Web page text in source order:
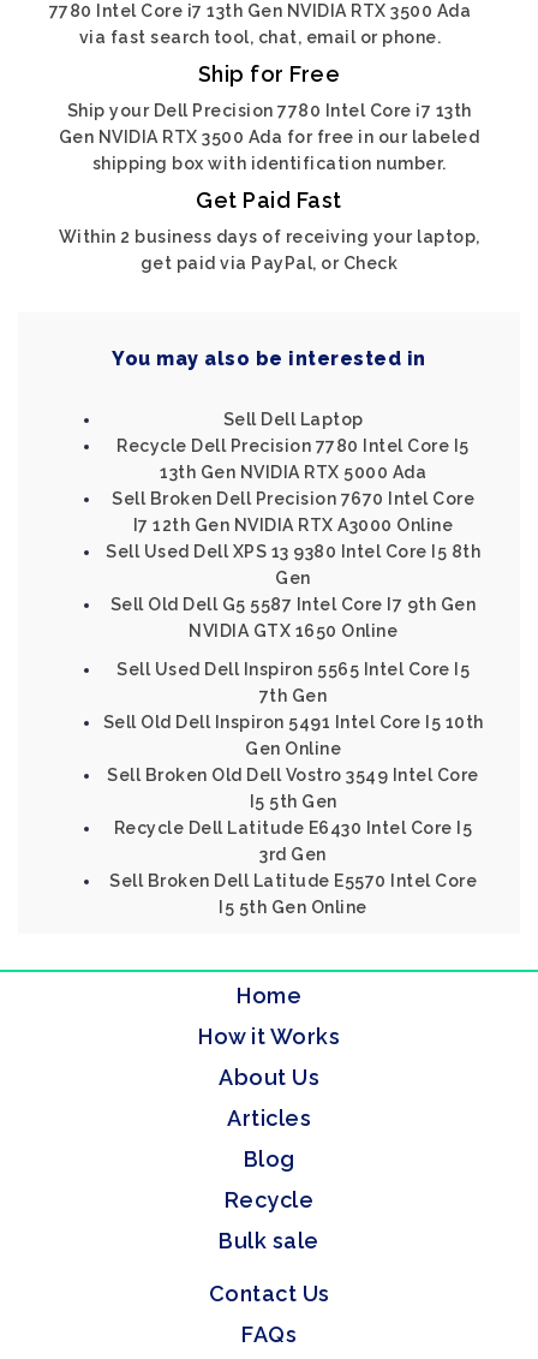
7780 Intel Core i7 13th Gen NVIDIA RTX 3500 Ada
via fast search tool, chat, email or phone.
Ship for Free
Ship your Dell Precision 7780 Intel Core i7 13th
Gen NVIDIA RTX 3500 Ada for free in our labeled
shipping box with identification number.
Get Paid Fast
Within 2 business days of receiving your laptop,
get paid via PayPal, or Check
You may also be interested in
Sell Dell Laptop
Recycle Dell Precision 7780 Intel Core I5
13th Gen NVIDIA RTX 5000 Ada
Sell Broken Dell Precision 7670 Intel Core
I7 12th Gen NVIDIA RTX A3000 Online
Sell Used Dell XPS 13 9380 Intel Core I5 8th
Gen
Sell Old Dell G5 5587 Intel Core I7 9th Gen
NVIDIA GTX 1650 Online
Sell Used Dell Inspiron 5565 Intel Core I5
7th Gen
Sell Old Dell Inspiron 5491 Intel Core I5 10th
Gen Online
Sell Broken Old Dell Vostro 3549 Intel Core
I5 5th Gen
Recycle Dell Latitude E6430 Intel Core I5
3rd Gen
Sell Broken Dell Latitude E5570 Intel Core
I5 5th Gen Online
Home
How it Works
About Us
Articles
Blog
Recycle
Bulk sale
Contact Us
FAQs